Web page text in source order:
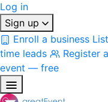
Log in
Sign up
Enroll a business
time leads
Register
event — free